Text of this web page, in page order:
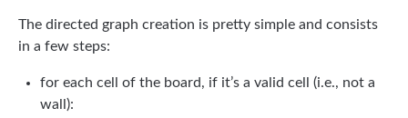
The directed graph creation is pretty simple and consists
in a few steps:
for each cell of the board, if it’s a valid cell (i.e., not a
wall):